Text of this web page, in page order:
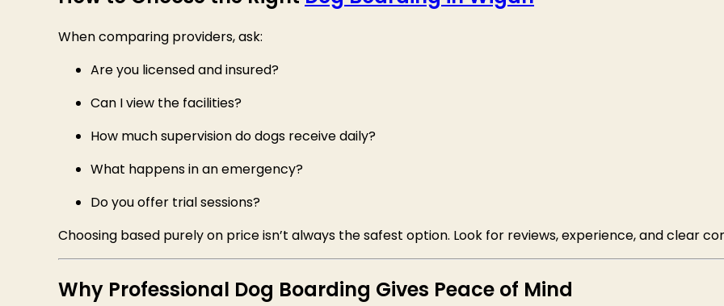
When comparing providers, ask:
Are you licensed and insured?
Can I view the facilities?
How much supervision do dogs receive daily?
What happens in an emergency?
Do you offer trial sessions?
Choosing based purely on price isn’t always the safest option. Look for reviews, experience, and clear
Why Professional Dog Boarding Gives Peace of Mind